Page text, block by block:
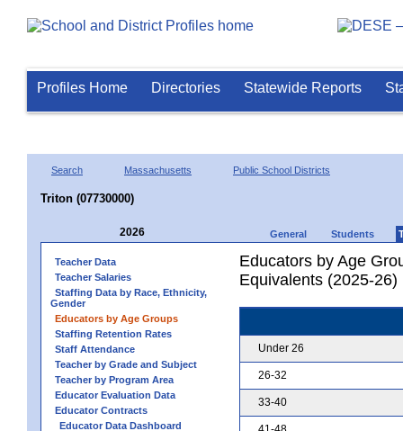
Profiles Home Directories Statewide Reports
Search Massachusetts Public School Districts
Triton (07730000)
2026 General Students
Teacher Data
Teacher Salaries
Staffing Data by Race, Ethnicity,
Gender
Educators by Age Groups
Staffing Retention Rates
Staff Attendance
Teacher by Grade and Subject
Teacher by Program Area
Educator Evaluation Data
Educator Contracts
Educator Data Dashboard
Educators by Age
Equivalents (2025-26)
Under 26
26-32
33-40